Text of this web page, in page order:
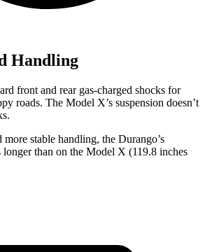
Handling
front and rear gas-charged shocks for
roads. The Model X’s suspension doesn’t
stable handling, the Durango’s
longer than on the Model X (119.8 inches